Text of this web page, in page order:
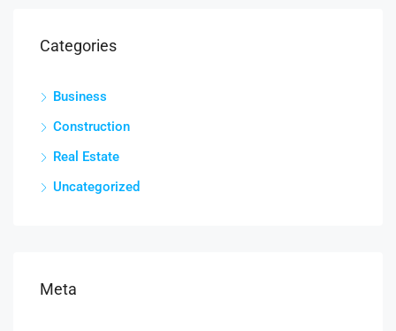
Categories
Business
Construction
Real Estate
Uncategorized
Meta